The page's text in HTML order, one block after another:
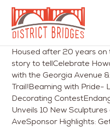
Go
to
Home
Page
Housed after 20 years on
story to tellCelebrate
with the Georgia Avenue
Trail!Beaming with Pride-
Decorating
Unveils 10 New
AveSponsor Highlights: